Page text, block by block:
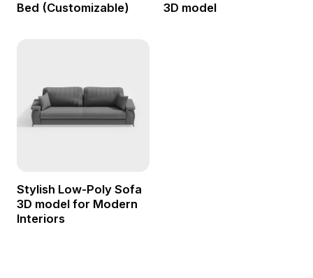
Bed (Customizable)
3D model
Stylish Low-Poly Sofa
3D model for Modern
Interiors